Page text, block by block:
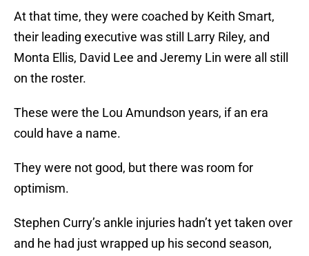
At that time, they were coached by Keith Smart,
their leading executive was still Larry Riley, and
Monta Ellis, David Lee and Jeremy Lin were all still
on the roster.
These were the Lou Amundson years, if an era
could have a name.
They were not good, but there was room for
optimism.
Stephen Curry’s ankle injuries hadn’t yet taken over
and he had just wrapped up his second season,